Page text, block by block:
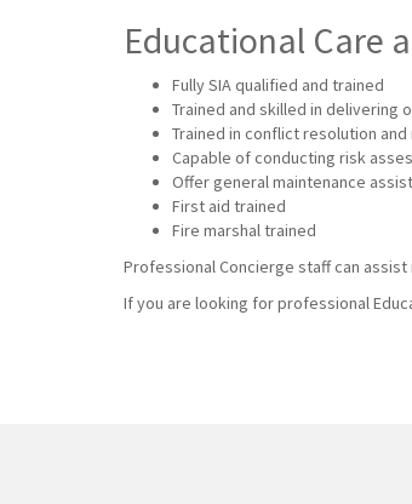
Educational Care
Fully SIA qualified and trained
Trained and skilled in delivering
Trained in conflict resolution
Capable of conducting risk
Offer general maintenance
First aid trained
Fire marshal trained
Professional Concierge staff can
If you are looking for professional